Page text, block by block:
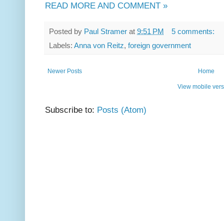
READ MORE AND COMMENT »
Posted by Paul Stramer at 9:51 PM
5 comments:
Labels: Anna von Reitz, foreign government
Newer Posts Home
View mobile
Subscribe to: Posts (Atom)